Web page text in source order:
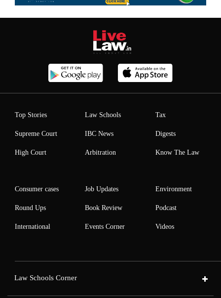
Top Stories
Supreme Court
High Court
Law Schools
IBC News
Arbitration
Tax
Digests
Know The Law
Consumer cases
Round Ups
International
Job Updates
Book Review
Events Corner
Environment
Podcast
Videos
Law Schools Corner